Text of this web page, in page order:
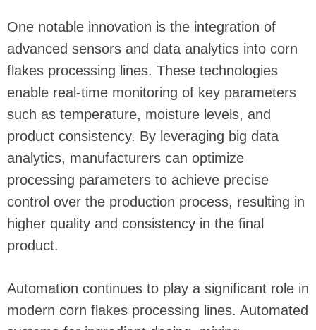
One notable innovation is the integration of
advanced sensors and data analytics into corn
flakes processing lines. These technologies
enable real-time monitoring of key parameters
such as temperature, moisture levels, and
product consistency. By leveraging big data
analytics, manufacturers can optimize
processing parameters to achieve precise
control over the production process, resulting in
higher quality and consistency in the final
product.
Automation continues to play a significant role in
modern corn flakes processing lines. Automated